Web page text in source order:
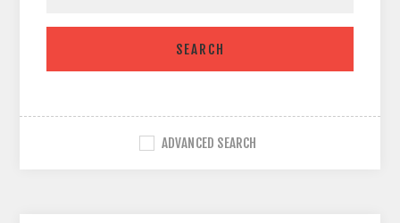
SEARCH
ADVANCED SEARCH